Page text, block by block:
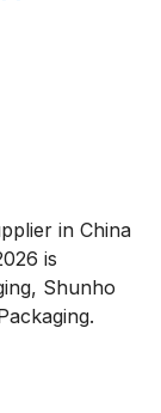
in China
is
Shunho
wine boxes